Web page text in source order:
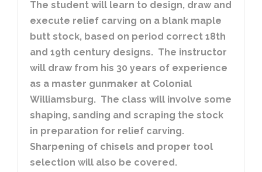
The student will learn to design, draw and
execute relief carving on a blank maple
butt stock, based on period correct 18th
and 19th century designs. The instructor
will draw from his 30 years of experience
as a master gunmaker at Colonial
Williamsburg. The class will involve some
shaping, sanding and scraping the stock
in preparation for relief carving.
Sharpening of chisels and proper tool
selection will also be covered.